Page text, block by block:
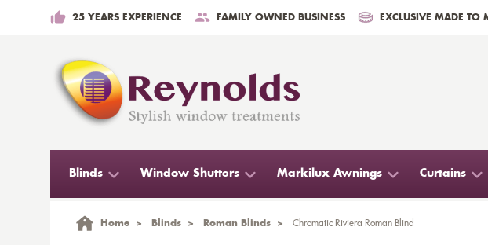
25 YEARS EXPERIENCE FAMILY OWNED BUSINESS EXCLUSIVE MADE TO
Blinds Window Shutters Markilux Awnings Curtains
Home > Blinds > Roman Blinds > Chromatic Riviera Roman Blind